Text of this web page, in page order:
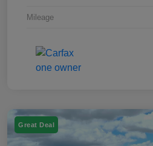
Mileage
Great Deal